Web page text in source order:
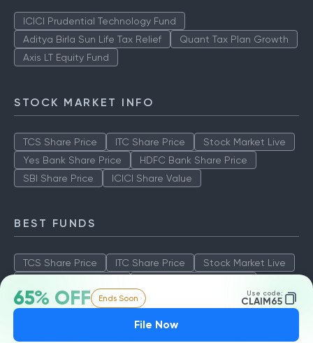
65% OFF Ends Soon Use code:
CLAIM65
File Now
ICICI Prudential Technology Fund
Aditya Birla Sun Life Tax Relief
Quant Tax Plan Growth
Axis LT Equity Fund
STOCK MARKET INFO
TCS Share Price ITC Share Price
Stock Market Live
Yes Bank Share Price
HDFC Bank Share Price
SBI Share Price
ICICI Share Value
BEST FUNDS
TCS Share Price ITC Share Price
Stock Market Live
SBI Share Price
ICICI Share Value